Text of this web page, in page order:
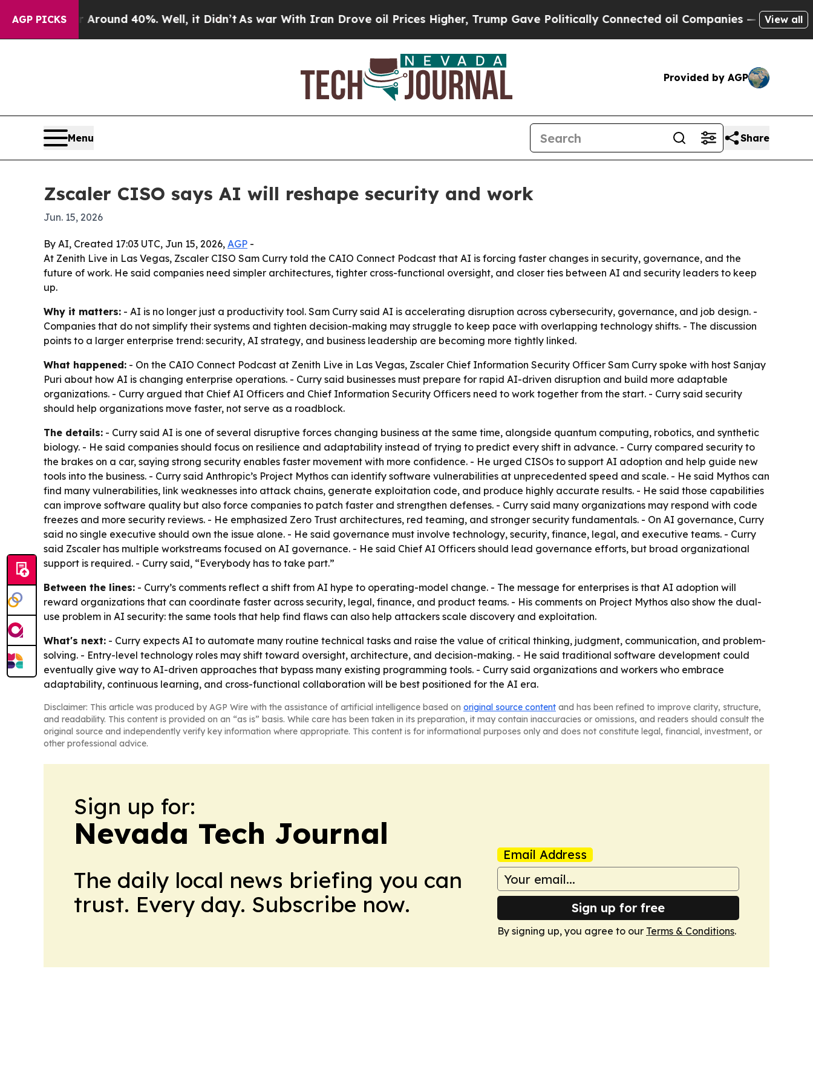
AGP PICKS
a Floor Around 40%. Well, it Didn’tAs war With Iran Drove oil Prices Higher, Trump Gave Politically Connected oil Companies — not View all
Provided by AGP
Menu Share
Zscaler CISO says AI will reshape security and work
Jun. 15, 2026
By AI, Created 17:03 UTC, Jun 15, 2026, AGP -
At Zenith Live in Las Vegas, Zscaler CISO Sam Curry told the CAIO Connect Podcast that AI is forcing faster changes in security, governance, and the
future of work. He said companies need simpler architectures, tighter cross-functional oversight, and closer ties between AI and security leaders to keep
up.
Why it matters: - AI is no longer just a productivity tool. Sam Curry said AI is accelerating disruption across cybersecurity, governance, and job design. -
Companies that do not simplify their systems and tighten decision-making may struggle to keep pace with overlapping technology shifts. - The discussion
points to a larger enterprise trend: security, AI strategy, and business leadership are becoming more tightly linked.
What happened: - On the CAIO Connect Podcast at Zenith Live in Las Vegas, Zscaler Chief Information Security Officer Sam Curry spoke with host Sanjay
Puri about how AI is changing enterprise operations. - Curry said businesses must prepare for rapid AI-driven disruption and build more adaptable
organizations. - Curry argued that Chief AI Officers and Chief Information Security Officers need to work together from the start. - Curry said security
should help organizations move faster, not serve as a roadblock.
The details: - Curry said AI is one of several disruptive forces changing business at the same time, alongside quantum computing, robotics, and synthetic
biology. - He said companies should focus on resilience and adaptability instead of trying to predict every shift in advance. - Curry compared security to
the brakes on a car, saying strong security enables faster movement with more confidence. - He urged CISOs to support AI adoption and help guide new
tools into the business. - Curry said Anthropic’s Project Mythos can identify software vulnerabilities at unprecedented speed and scale. - He said Mythos can
find many vulnerabilities, link weaknesses into attack chains, generate exploitation code, and produce highly accurate results. - He said those capabilities
can improve software quality but also force companies to patch faster and strengthen defenses. - Curry said many organizations may respond with code
freezes and more security reviews. - He emphasized Zero Trust architectures, red teaming, and stronger security fundamentals. - On AI governance, Curry
said no single executive should own the issue alone. - He said governance must involve technology, security, finance, legal, and executive teams. - Curry
said Zscaler has multiple workstreams focused on AI governance. - He said Chief AI Officers should lead governance efforts, but broad organizational
support is required. - Curry said, “Everybody has to take part.”
Between the lines: - Curry’s comments reflect a shift from AI hype to operating-model change. - The message for enterprises is that AI adoption will
reward organizations that can coordinate faster across security, legal, finance, and product teams. - His comments on Project Mythos also show the dual-
use problem in AI security: the same tools that help find flaws can also help attackers scale discovery and exploitation.
What's next: - Curry expects AI to automate many routine technical tasks and raise the value of critical thinking, judgment, communication, and problem-
solving. - Entry-level technology roles may shift toward oversight, architecture, and decision-making. - He said traditional software development could
eventually give way to AI-driven approaches that bypass many existing programming tools. - Curry said organizations and workers who embrace
adaptability, continuous learning, and cross-functional collaboration will be best positioned for the AI era.
Disclaimer: This article was produced by AGP Wire with the assistance of artificial intelligence based on original source content and has been refined to improve clarity, structure,
and readability. This content is provided on an “as is” basis. While care has been taken in its preparation, it may contain inaccuracies or omissions, and readers should consult the
original source and independently verify key information where appropriate. This content is for informational purposes only and does not constitute legal, financial, investment, or
other professional advice.
Sign up for:
Nevada Tech Journal
The daily local news briefing you can
trust. Every day. Subscribe now.
Email Address
Sign up for free
By signing up, you agree to our Terms & Conditions.